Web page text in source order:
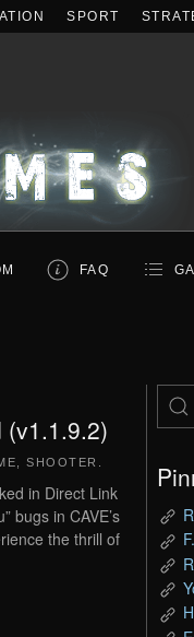
SPORT
FAQ
(v1.1.9.2)
SHOOTER
in Direct Link
bugs in CAVE’s
the thrill of